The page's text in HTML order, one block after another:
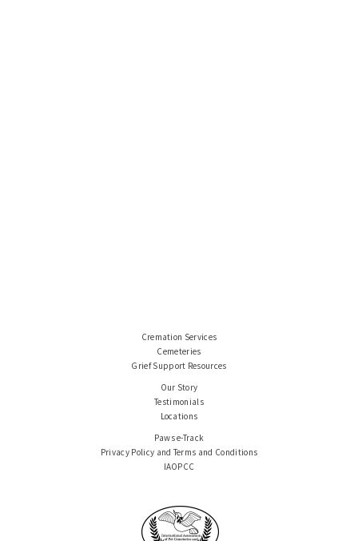
Cremation Services
Cemeteries
Grief Support Resources
Our Story
Testimonials
Locations
Paws e-Track
Privacy Policy and Terms and Conditions
IAOPCC